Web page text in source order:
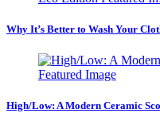
Why It’s Better to Wash Your
High/Low: A Modern Ceramic